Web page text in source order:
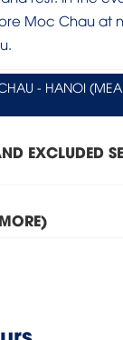
Moc Chau at
- HANOI
EXCLUDED
Chau – Bach